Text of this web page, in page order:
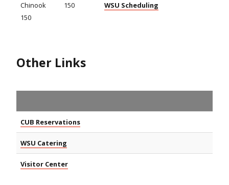
Chinook
150
150 WSU Scheduling
Other Links
CUB Reservations
WSU Catering
Visitor Center